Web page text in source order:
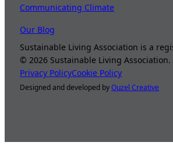
Communicating Climate
Our Blog
Sustainable Living Association is a
© 2026 Sustainable Living
Privacy PolicyCookie Policy
Designed and developed byOuzel Creative